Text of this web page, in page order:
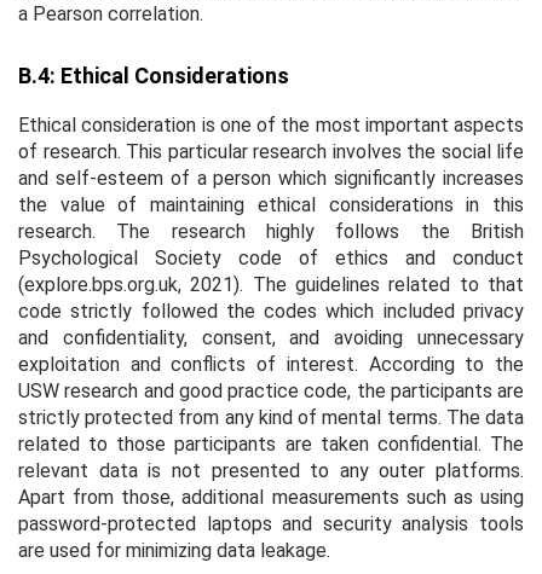
a Pearson correlation.
B.4: Ethical Considerations
Ethical consideration is one of the most important aspects
of research. This particular research involves the social life
and self-esteem of a person which significantly increases
the value of maintaining ethical considerations in this
research. The research highly follows the British
Psychological Society code of ethics and conduct
(explore.bps.org.uk, 2021). The guidelines related to that
code strictly followed the codes which included privacy
and confidentiality, consent, and avoiding unnecessary
exploitation and conflicts of interest. According to the
USW research and good practice code, the participants are
strictly protected from any kind of mental terms. The data
related to those participants are taken confidential. The
relevant data is not presented to any outer platforms.
Apart from those, additional measurements such as using
password-protected laptops and security analysis tools
are used for minimizing data leakage.